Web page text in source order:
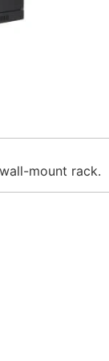
mount rack.